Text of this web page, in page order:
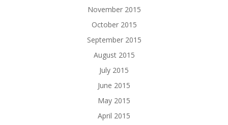
November 2015
October 2015
September 2015
August 2015
July 2015
June 2015
May 2015
April 2015